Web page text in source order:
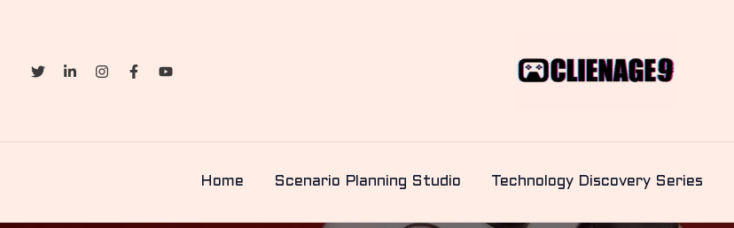
Home Scenario Planning Studio Technology Discovery Series